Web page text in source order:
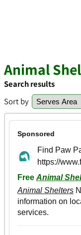
Animal
Search results
Sort by